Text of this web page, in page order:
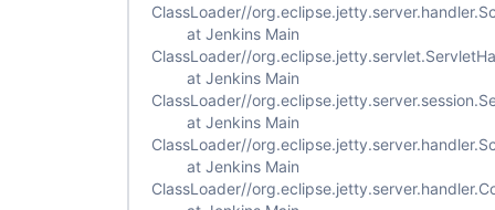
ClassLoader//
at Jenkins Main
ClassLoader//
at Jenkins Main
ClassLoader//
at Jenkins Main
ClassLoader//
at Jenkins Main
ClassLoader//